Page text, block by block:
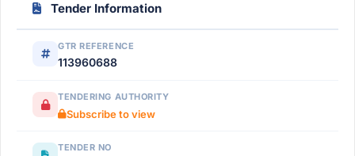
Tender Information
GTR REFERENCE
113960688
TENDERING AUTHORITY
Subscribe to view
TENDER NO